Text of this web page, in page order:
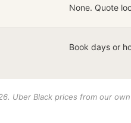
None. Quote
Book days or
Uber Black prices from our